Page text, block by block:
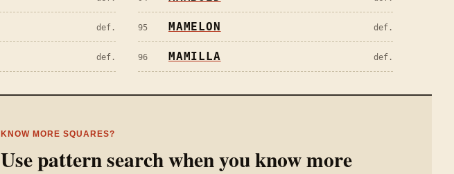
def.
def.
95 MAMELON def.
96 MAMILLA def.
KNOW MORE SQUARES?
Use pattern search when you know more